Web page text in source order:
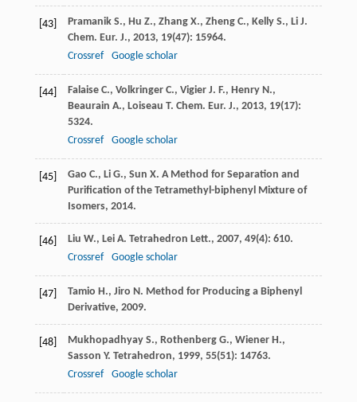
[43] Pramanik S., Hu Z., Zhang X., Zheng C., Kelly S., Li J.
Chem. Eur. J., 2013, 19(47): 15964.
Crossref
Google scholar
[44] Falaise C., Volkringer C., Vigier J. F., Henry N.,
Beaurain A., Loiseau T. Chem. Eur. J., 2013, 19(17):
5324.
Crossref
Google scholar
[45] Gao C., Li G., Sun X. A Method for Separation and
Purification of the Tetramethyl-biphenyl Mixture of
Isomers, 2014.
[46] Liu W., Lei A. Tetrahedron Lett., 2007, 49(4): 610.
Crossref
Google scholar
[47] Tamio H., Jiro N. Method for Producing a Biphenyl
Derivative, 2009.
[48] Mukhopadhyay S., Rothenberg G., Wiener H.,
Sasson Y. Tetrahedron, 1999, 55(51): 14763.
Crossref
Google scholar